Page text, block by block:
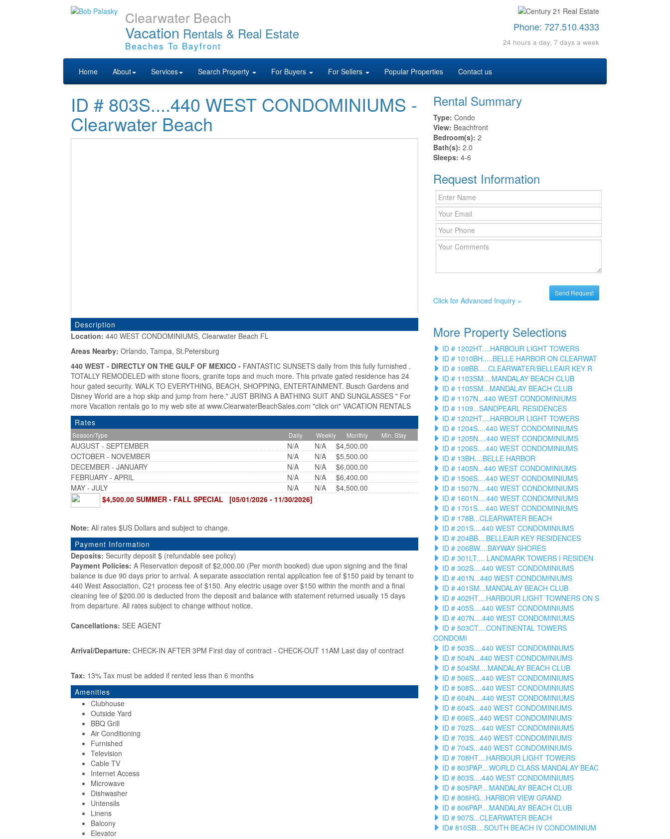
Clearwater Beach
Vacation Rentals & Real Estate
Beaches To Bayfront
Phone: 727.510.4333
24 hours a day, 7 days a week
Home About Services Search Property For Buyers For Sellers Popular Properties Contact us
ID # 803S....440 WEST CONDOMINIUMS -
Clearwater Beach
«
Description
Location: 440 WEST CONDOMINIUMS, Clearwater Beach FL
Areas Nearby: Orlando, Tampa, St.Petersburg
440 WEST - DIRECTLY ON THE GULF OF MEXICO - FANTASTIC SUNSETS daily from this fully furnished ,
TOTALLY REMODELED with stone floors, granite tops and much more. This private gated residence has 24
hour gated security. WALK TO EVERYTHING, BEACH, SHOPPING, ENTERTAINMENT. Busch Gardens and
Disney World are a hop skip and jump from here." JUST BRING A BATHING SUIT AND SUNGLASSES " For
more Vacation rentals go to my web site at www.ClearwaterBeachSales.com "click on" VACATION RENTALS
Rates
Season/Type Daily Weekly Monthly Min. Stay
AUGUST - SEPTEMBER N/A N/A
$4,500.00
OCTOBER - NOVEMBER
N/A N/A
$5,500.00
DECEMBER - JANUARY
N/A N/A
$6,000.00
FEBRUARY - APRIL
N/A N/A
$6,400.00
MAY - JULY
N/A N/A
$4,500.00
$4,500.00 SUMMER - FALL SPECIAL [05/01/2026 - 11/30/2026]
Note: All rates $US Dollars and subject to change.
Payment Information
Deposits: Security deposit $ (refundable see policy)
Payment Policies: A Reservation deposit of $2,000.00 (Per month booked) due upon signing and the final
balance is due 90 days prior to arrival. A separate association rental application fee of $150 paid by tenant to
440 West Association, C21 process fee of $150. Any electric usage over $150 within the month and a final
cleaning fee of $200.00 is deducted from the deposit and balance with statement returned usually 15 days
from departure. All rates subject to change without notice.
Cancellations: SEE AGENT
Arrival/Departure: CHECK-IN AFTER 3PM First day of contract - CHECK-OUT 11AM Last day of contract
Tax: 13% Tax must be added if rented less than 6 months
Amenities
Clubhouse
Outside Yard
BBQ Grill
Air Conditioning
Furnished
Television
Cable TV
Internet Access
Microwave
Dishwasher
Untensils
Linens
Balcony
Elevator
Rental Summary
Type: Condo
View: Beachfront
Bedroom(s): 2
Bath(s): 2.0
Sleeps: 4-6
Request Information
Click for Advanced Inquiry »
More Property Selections
ID # 1202HT....HARBOUR LIGHT TOWERS
ID # 1010BH.....BELLE HARBOR ON CLEARWAT
ID # 108BB.....CLEARWATER/BELLEAIR KEY R
ID # 1103SM....MANDALAY BEACH CLUB
ID # 1105SM...MANDALAY BEACH CLUB
ID # 1107N...440 WEST CONDOMINIUMS
ID # 1109...SANDPEARL RESIDENCES
ID # 1202HT....HARBOUR LIGHT TOWERS
ID # 1204S....440 WEST CONDOMINIUMS
ID # 1205N....440 WEST CONDOMINIUMS
ID # 1206S....440 WEST CONDOMINIUMS
ID # 13BH....BELLE HARBOR
ID # 1405N...440 WEST CONDOMINIUMS
ID # 1506S....440 WEST CONDOMINIUMS
ID # 1507N....440 WEST CONDOMINIUMS
ID # 1601N....440 WEST CONDOMINIUMS
ID # 1701S....440 WEST CONDOMINIUMS
ID # 178B...CLEARWATER BEACH
ID # 201S....440 WEST CONDOMINIUMS
ID # 204BB....BELLEAIR KEY RESIDENCES
ID # 206BW....BAYWAY SHORES
ID # 301LT.... LANDMARK TOWERS I RESIDEN
ID # 302S....440 WEST CONDOMINIUMS
ID # 401N...440 WEST CONDOMINIUMS
ID # 401SM...MANDALAY BEACH CLUB
ID # 402HT....HARBOUR LIGHT TOWNERS ON S
ID # 405S....440 WEST CONDOMINIUMS
ID # 407N....440 WEST CONDOMINIUMS
ID # 503CT....CONTINENTAL TOWERS
CONDOMI
ID # 503S....440 WEST CONDOMINIUMS
ID # 504N...440 WEST CONDOMINIUMS
ID # 504SM....MANDALAY BEACH CLUB
ID # 506S....440 WEST CONDOMINIUMS
ID # 508S....440 WEST CONDOMINIUMS
ID # 604N....440 WEST CONDOMINIUMS
ID # 604S...440 WEST CONDOMINIUMS
ID # 606S...440 WEST CONDOMINIUMS
ID # 702S....440 WEST CONDOMINIUMS
ID # 703S...440 WEST CONDOMINIUMS
ID # 704S...440 WEST CONDOMINIUMS
ID # 708HT....HARBOUR LIGHT TOWERS
ID # 803PAP....WORLD CLASS MANDALAY BEAC
ID # 803S....440 WEST CONDOMINIUMS
ID # 805PAP....MANDALAY BEACH CLUB
ID # 806HG...HARBOR VIEW GRAND
ID # 806PAP....MANDALAY BEACH CLUB
ID # 907S...CLEARWATER BEACH
ID# 810SB....SOUTH BEACH IV CONDOMINIUM